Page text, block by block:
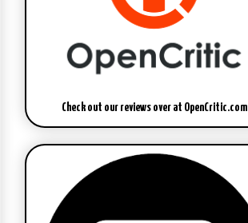
Check out our reviews over at OpenCritic.com